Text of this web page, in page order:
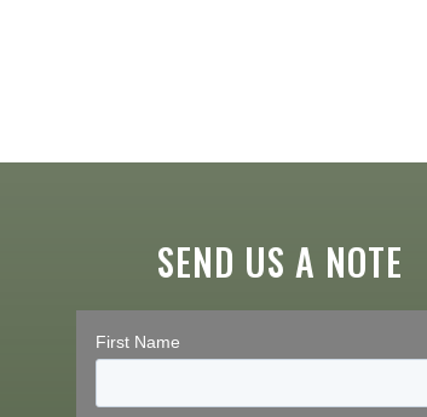
SEND US A NOTE